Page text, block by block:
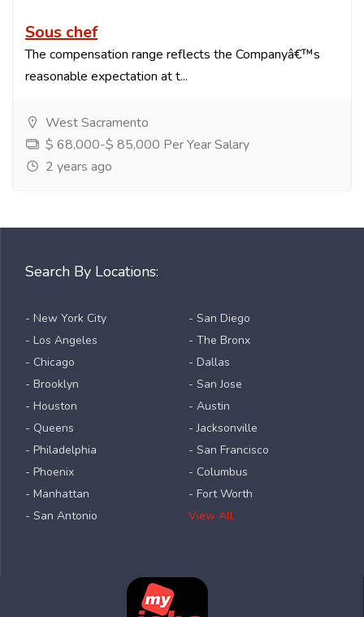
Sous chef
The compensation range reflects the Companyâ€™s
reasonable expectation at t...
West Sacramento
$ 68,000-$ 85,000 Per Year Salary
2 years ago
Search By Locations:
- New York City
- Los Angeles
- Chicago
- Brooklyn
- Houston
- Queens
- Philadelphia
- Phoenix
- Manhattan
- San Antonio
- San Diego
- The Bronx
- Dallas
- San Jose
- Austin
- Jacksonville
- San Francisco
- Columbus
- Fort Worth
View All